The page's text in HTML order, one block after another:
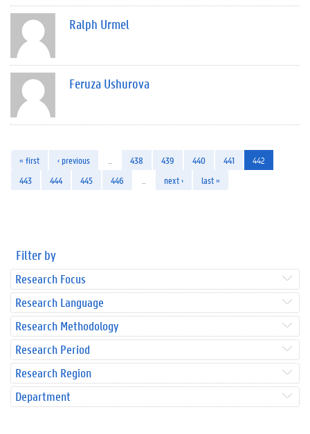
Ralph Urmel
Feruza Ushurova
« first ‹ previous 438 439 440 441
442
443
444 445 446 next › last »
Filter by
Research Focus
Research Language
Research Methodology
Research Period
Research Region
Department